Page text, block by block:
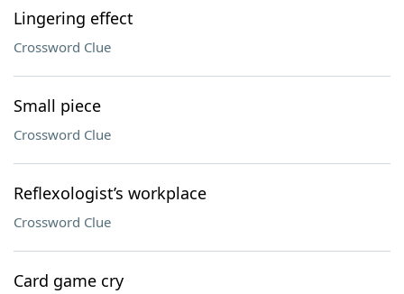
Lingering effect
Crossword Clue
Small piece
Crossword Clue
Reflexologist’s workplace
Crossword Clue
Card game cry